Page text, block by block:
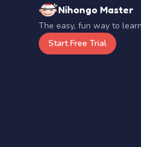
Nihongo Master
The easy, fun way to
Start Free Trial